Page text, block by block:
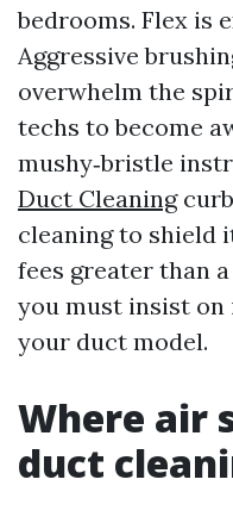
bedrooms. Flex is
Aggressive
overwhelm the
techs to become
mushy‑bristle
Duct Cleaningcurb
cleaning to shield
fees greater than
you must insist
your duct model.
Where air
duct